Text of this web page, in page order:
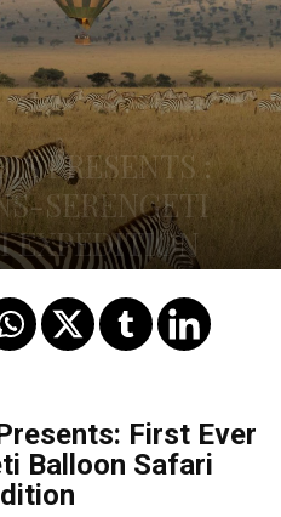
PRESENTS :
SERENGETI
EXPEDITION
First Ever
Balloon Safari